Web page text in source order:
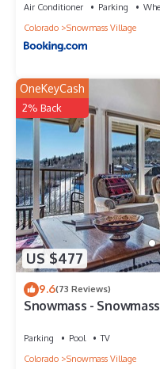
Air Conditioner Parking
Colorado
Snowmass Village
US $477
OneKeyCash
2% Back
9.6(73 Reviews)
Snowmass -
Parking Pool
TV
Colorado
Snowmass Village